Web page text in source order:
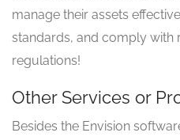
manage their assets
standards, and comply with
regulations!
Other Services or
Besides the Envision